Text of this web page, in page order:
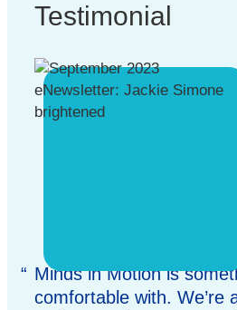
Testimonial
Minds in Motion is
comfortable with. We’re